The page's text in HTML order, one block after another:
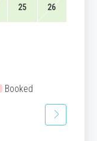
25 26
Booked